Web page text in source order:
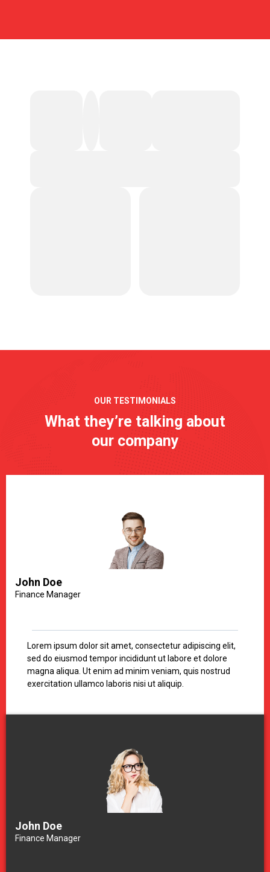
OUR TESTIMONIALS
What they’re talking about
our company
John Doe
Finance Manager
Lorem ipsum dolor sit amet, consectetur adipiscing elit,
sed do eiusmod tempor incididunt ut labore et dolore
magna aliqua. Ut enim ad minim veniam, quis nostrud
exercitation ullamco laboris nisi ut aliquip.
John Doe
Finance Manager